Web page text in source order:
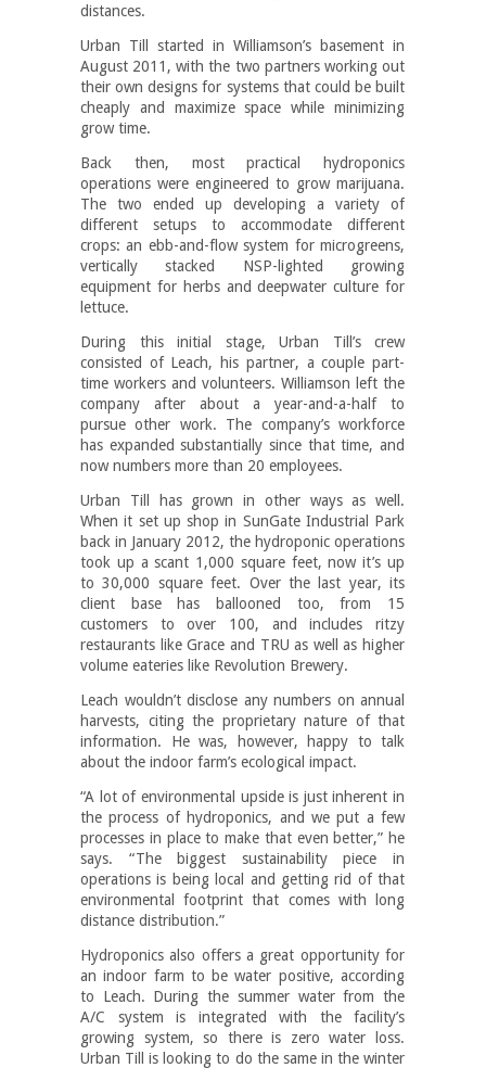
distances.
Urban Till started in Williamson’s basement in
August 2011, with the two partners working out
their own designs for systems that could be built
cheaply and maximize space while minimizing
grow time.
Back then, most practical hydroponics
operations were engineered to grow marijuana.
The two ended up developing a variety of
different setups to accommodate different
crops: an ebb-and-flow system for microgreens,
vertically stacked NSP-lighted growing
equipment for herbs and deepwater culture for
lettuce.
During this initial stage, Urban Till’s crew
consisted of Leach, his partner, a couple part-
time workers and volunteers. Williamson left the
company after about a year-and-a-half to
pursue other work. The company’s workforce
has expanded substantially since that time, and
now numbers more than 20 employees.
Urban Till has grown in other ways as well.
When it set up shop in SunGate Industrial Park
back in January 2012, the hydroponic operations
took up a scant 1,000 square feet, now it’s up
to 30,000 square feet. Over the last year, its
client base has ballooned too, from 15
customers to over 100, and includes ritzy
restaurants like Grace and TRU as well as higher
volume eateries like Revolution Brewery.
Leach wouldn’t disclose any numbers on annual
harvests, citing the proprietary nature of that
information. He was, however, happy to talk
about the indoor farm’s ecological impact.
“A lot of environmental upside is just inherent in
the process of hydroponics, and we put a few
processes in place to make that even better,” he
says. “The biggest sustainability piece in
operations is being local and getting rid of that
environmental footprint that comes with long
distance distribution.”
Hydroponics also offers a great opportunity for
an indoor farm to be water positive, according
to Leach. During the summer water from the
A/C system is integrated with the facility’s
growing system, so there is zero water loss.
Urban Till is looking to do the same in the winter